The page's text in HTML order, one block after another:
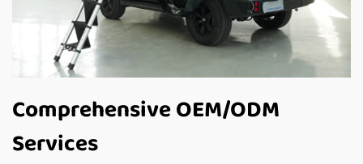
Comprehensive OEM/ODM
Services